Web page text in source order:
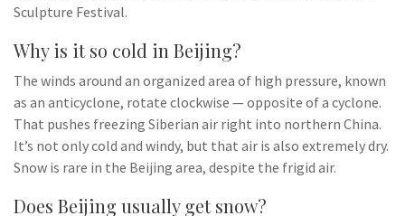
Sculpture Festival.
Why is it so cold in Beijing?
The winds around an organized area of high pressure, known
as an anticyclone, rotate clockwise — opposite of a cyclone.
That pushes freezing Siberian air right into northern China.
It’s not only cold and windy, but that air is also extremely dry.
Snow is rare in the Beijing area, despite the frigid air.
Does Beijing usually get snow?